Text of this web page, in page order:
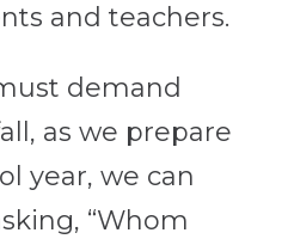
and teachers.
demand
as we prepare
year, we can
“Whom